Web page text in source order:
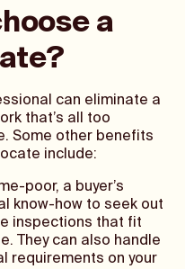
a
can eliminate a
that’s all too
Some other benefits
include:
poor, a buyer’s
know-how to seek out
inspections that fit
They can also handle
requirements on your